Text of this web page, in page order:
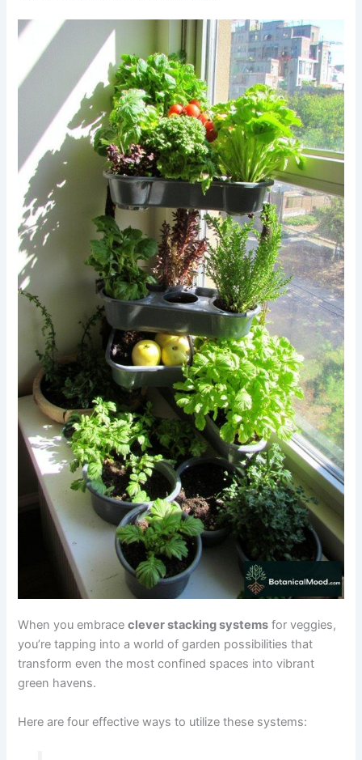
When you embraceclever stacking systems for veggies,
you’re tapping into a world of garden possibilities that
transform even the most confined spaces into vibrant
green havens.
Here are four effective ways to utilize these systems: